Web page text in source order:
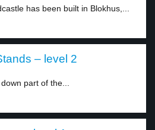
has been built in Blokhus,...
– level 2
part of the...